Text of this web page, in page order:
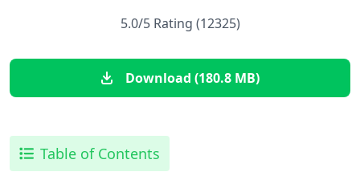
5.0/5 Rating (12325)
Download (180.8 MB)
Table of Contents